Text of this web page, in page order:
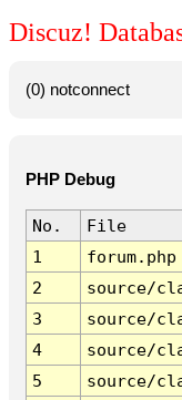
Discuz!
(0) notconnect
PHP Debug
No.
File
1
forum.php
2
source/
3
source/
4
source/
5
source/